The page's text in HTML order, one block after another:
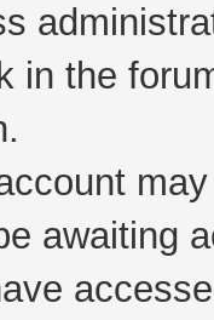
in the
awaiting